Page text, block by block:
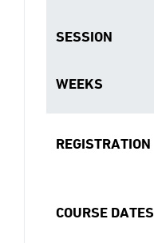
SESSION
WEEKS
REGISTRATION
COURSE DATES